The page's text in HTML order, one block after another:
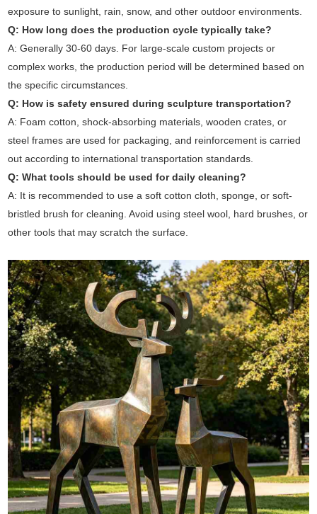
exposure to sunlight, rain, snow, and other outdoor environments.
Q: How long does the production cycle typically take?
A: Generally 30-60 days. For large-scale custom projects or
complex works, the production period will be determined based on
the specific circumstances.
Q: How is safety ensured during sculpture transportation?
A: Foam cotton, shock-absorbing materials, wooden crates, or
steel frames are used for packaging, and reinforcement is carried
out according to international transportation standards.
Q: What tools should be used for daily cleaning?
A: It is recommended to use a soft cotton cloth, sponge, or soft-
bristled brush for cleaning. Avoid using steel wool, hard brushes, or
other tools that may scratch the surface.